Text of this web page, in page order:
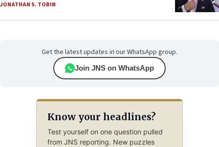
JONATHAN S. TOBIN
Get the latest updates in our WhatsApp group.
Join JNS on WhatsApp
Know your headlines?
Test yourself on one question pulled
from JNS reporting. New puzzles